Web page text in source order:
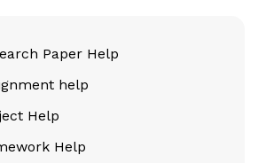
Paper Help
help
Help
Help